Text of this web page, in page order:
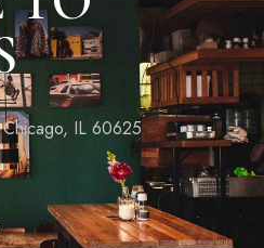
IL 60625